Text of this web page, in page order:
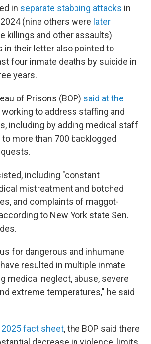
in separate stabbing attacks in
(nine others were later
killings and other assaults).
in their letter also pointed to
four inmate deaths by suicide in
years.
of Prisons (BOP) said at the
to address staffing and
including by adding medical staff
more than 700 backlogged
including "constant
mistreatment and botched
and complaints of maggot-
to New York state Sen.
for dangerous and inhumane
resulted in multiple inmate
medical neglect, abuse, severe
extreme temperatures," he said
fact sheet, the BOP said there
decrease in violence, limits